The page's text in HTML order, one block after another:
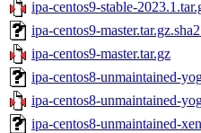
ipa-centos9-stable-
ipa-centos9-
ipa-centos9-master.tar.gz
ipa-centos8-unmaintained-
ipa-centos8-unmaintained-
ipa-centos8-unmaintained-